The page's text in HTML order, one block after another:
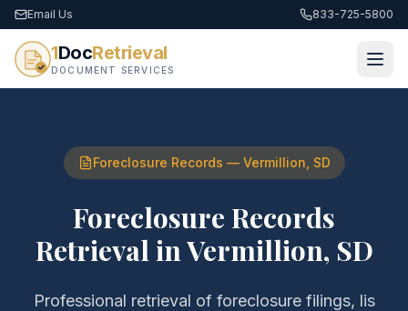
Email Us 833-725-5800
1DocRetrieval
DOCUMENT SERVICES
Foreclosure Records — Vermillion SD
Foreclosure Records
RetrievalinVermillion, SD
Professional retrieval of foreclosure filings, lis